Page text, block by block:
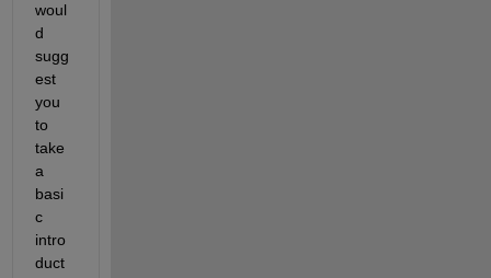
woul
d
sugg
est
you
to
take
a
basi
c
intro
duct